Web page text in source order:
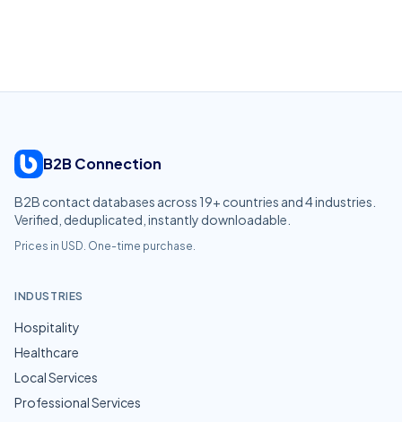
B2B Connection
B2B contact databases across 19+ countries and4industries.
Verified, deduplicated, instantly downloadable.
Prices in USD. One-time purchase.
INDUSTRIES
Hospitality
Healthcare
Local Services
Professional Services